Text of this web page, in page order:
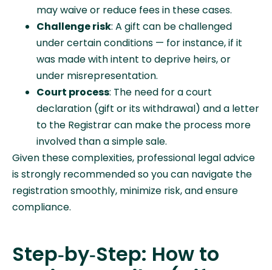
may waive or reduce fees in these cases.
Challenge risk: A gift can be challenged
under certain conditions — for instance, if it
was made with intent to deprive heirs, or
under misrepresentation.
Court process: The need for a court
declaration (gift or its withdrawal) and a letter
to the Registrar can make the process more
involved than a simple sale.
Given these complexities, professional legal advice
is strongly recommended so you can navigate the
registration smoothly, minimize risk, and ensure
compliance.
Step‑by‑Step: How to